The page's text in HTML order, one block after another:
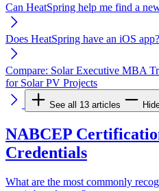
Can HeatSpring help me find a
Does HeatSpring have an iOS app?
Compare: Solar Executive MBA
for Solar PV Projects
See all 13 articles
NABCEP
Credentials
What are the most commonly